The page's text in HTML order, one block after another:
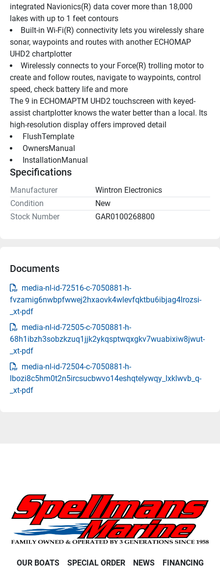
integrated Navionics(R) data cover more than 18,000
lakes with up to 1 feet contours
Built-in Wi-Fi(R) connectivity lets you wirelessly share
sonar, waypoints and routes with another ECHOMAP
UHD2 chartplotter
Wirelessly connects to your Force(R) trolling motor to
create and follow routes, navigate to waypoints, control
speed, check battery life and more
The 9 in ECHOMAPTM UHD2 touchscreen with keyed-
assist chartplotter knows the water better than a local. Its
high-resolution display offers improved detail
FlushTemplate
OwnersManual
InstallationManual
Specifications
Manufacturer
Wintron Electronics
Condition
New
Stock Number
GAR0100268800
Documents
media-nl-id-72516-c-7050881-h-
fvzamig6nwbpfwwej2hxaovk4wlevfqktbu6ibjag4lrozsi-
_xt-pdf
media-nl-id-72505-c-7050881-h-
68h1ibzh3sobzkzuq1jjk2ykqsptwqxgkv7wuabixiw8jwut-
_xt-pdf
media-nl-id-72504-c-7050881-h-
lbozi8c5hm0t2n5ircsucbwvo14eshqtelywqy_lxklwvb_q-
_xt-pdf
OUR BOATS SPECIAL ORDER NEWS FINANCING